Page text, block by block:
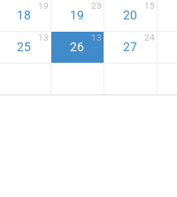
18
19
19
23
20
15
25
13
26
13
27
24